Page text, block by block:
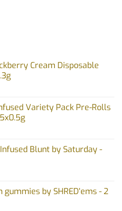
Cream Disposable
Variety Pack Pre-Rolls
Blunt by Saturday -
gummies by SHRED'ems - 2